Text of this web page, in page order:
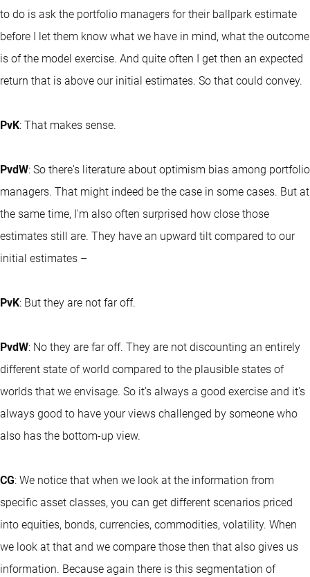
to do is ask the portfolio managers for their ballpark estimate
before I let them know what we have in mind, what the outcome
is of the model exercise. And quite often I get then an expected
return that is above our initial estimates. So that could convey.
PvK: That makes sense.
PvdW: So there's literature about optimism bias among portfolio
managers. That might indeed be the case in some cases. But at
the same time, I'm also often surprised how close those
estimates still are. They have an upward tilt compared to our
initial estimates –
PvK: But they are not far off.
PvdW: No they are far off. They are not discounting an entirely
different state of world compared to the plausible states of
worlds that we envisage. So it's always a good exercise and it's
always good to have your views challenged by someone who
also has the bottom-up view.
CG: We notice that when we look at the information from
specific asset classes, you can get different scenarios priced
into equities, bonds, currencies, commodities, volatility. When
we look at that and we compare those then that also gives us
information. Because again there is this segmentation of